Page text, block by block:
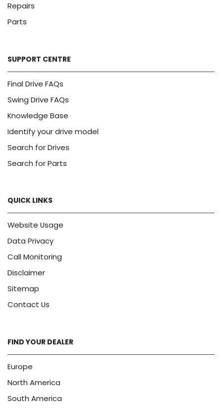
Repairs
Parts
SUPPORT CENTRE
Final Drive FAQs
Swing Drive FAQs
Knowledge Base
Identify your drive model
Search for Drives
Search for Parts
QUICK LINKS
Website Usage
Data Privacy
Call Monitoring
Disclaimer
Sitemap
Contact Us
FIND YOUR DEALER
Europe
North America
South America